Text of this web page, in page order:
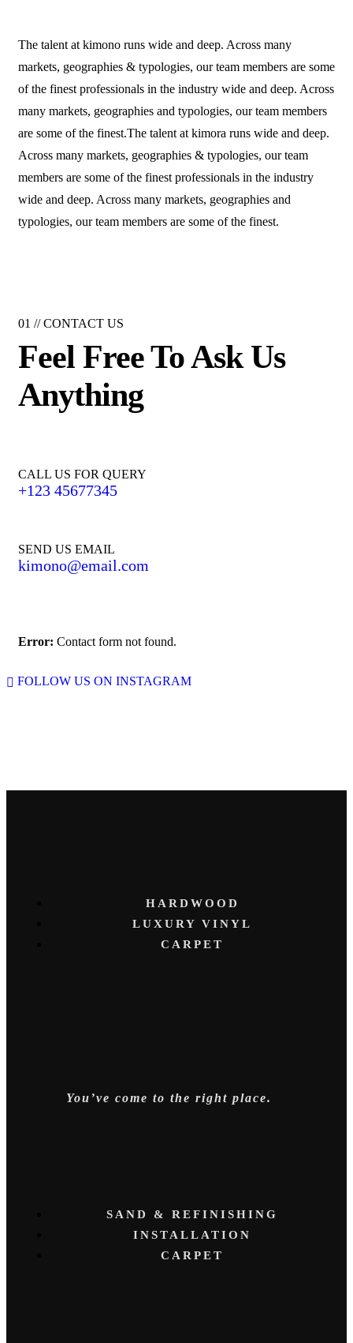
The talent at kimono runs wide and deep. Across many
markets, geographies & typologies, our team members are some
of the finest professionals in the industry wide and deep. Across
many markets, geographies and typologies, our team members
are some of the finest.The talent at kimora runs wide and deep.
Across many markets, geographies & typologies, our team
members are some of the finest professionals in the industry
wide and deep. Across many markets, geographies and
typologies, our team members are some of the finest.
01 //CONTACT US
Feel Free To Ask Us
Anything
CALL US FOR QUERY
+123 45677345
SEND US EMAIL
kimono@email.com
Error: Contact form not found.
FOLLOW US ON INSTAGRAM
HARDWOOD
LUXURY VINYL
CARPET
You’ve come to the right place.
SAND & REFINISHING
INSTALLATION
CARPET